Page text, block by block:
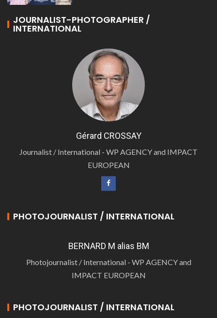
JOURNALIST-PHOTOGRAPHER /
INTERNATIONAL
Gérard CROSSAY
Journalist / International - WP AGENCY and IMPACT
EUROPEAN
PHOTOJOURNALIST / INTERNATIONAL
BERNARD M alias BM
Photojournalist / International - WP AGENCY and
IMPACT EUROPEAN
PHOTOJOURNALIST / INTERNATIONAL